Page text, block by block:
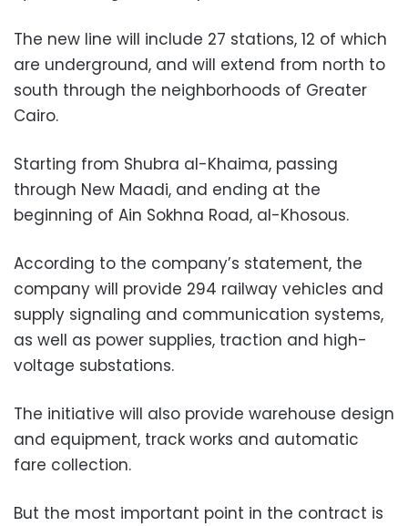
The new line will include 27 stations, 12 of which
are underground, and will extend from north to
south through the neighborhoods of Greater
Cairo.
Starting from Shubra al-Khaima, passing
through New Maadi, and ending at the
beginning of Ain Sokhna Road, al-Khosous.
According to the company’s statement, the
company will provide 294 railway vehicles and
supply signaling and communication systems,
as well as power supplies, traction and high-
voltage substations.
The initiative will also provide warehouse design
and equipment, track works and automatic
fare collection.
But the most important point in the contract is